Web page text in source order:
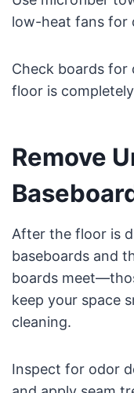
low-heat fans for
Check boards for
floor is
Remove
After the floor is
baseboards and
boards
keep your space
cleaning.
Inspect for odor